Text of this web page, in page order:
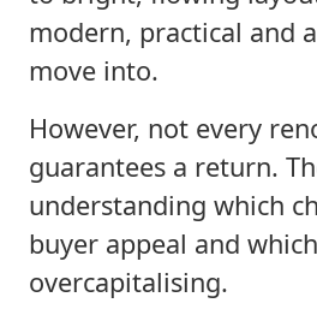
modern, practical and
move into.
However, not every
guarantees a return.
understanding which
buyer appeal and
overcapitalising.